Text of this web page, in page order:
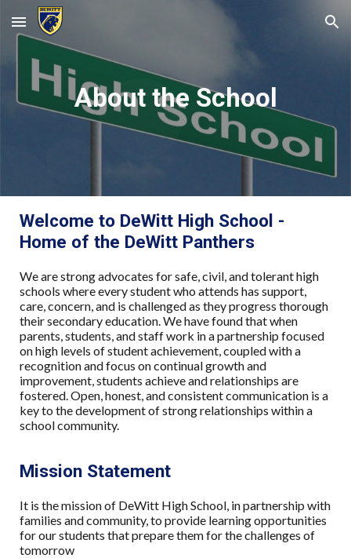
Skip to main content Skip to navigation
About the School
Welcome to DeWitt High School -
Home of the DeWitt Panthers
We are strong advocates for safe, civil, and tolerant high
schools where every student who attends has support,
care, concern, and is challenged as they progress thorough
their secondary education. We have found that when
parents, students, and staff work in a partnership focused
on high levels of student achievement, coupled with a
recognition and focus on continual growth and
improvement, students achieve and relationships are
fostered. Open, honest, and consistent communication is a
key to the development of strong relationships within a
school community.
Mission Statement
It is the mission of DeWitt High School, in partnership with
families and community, to provide learning opportunities
for our students that prepare them for the challenges of
tomorrow